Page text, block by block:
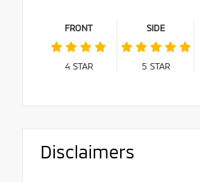
FRONT
4 STAR
SIDE
5 STAR
Disclaimers